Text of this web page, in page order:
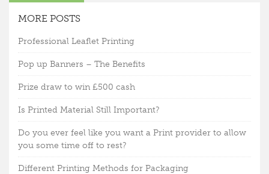
MORE POSTS
Professional Leaflet Printing
Pop up Banners – The Benefits
Prize draw to win £500 cash
Is Printed Material Still Important?
Do you ever feel like you want a Print provider to allow
you some time off to rest?
Different Printing Methods for Packaging